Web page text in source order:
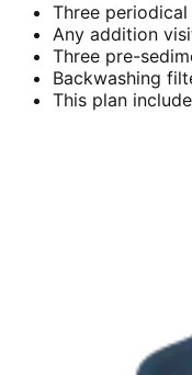
Three
Any addition
Three pre-
Backwashing
This plan